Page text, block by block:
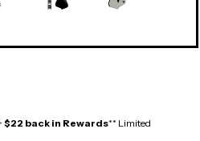
$22 back in Rewards** Limited